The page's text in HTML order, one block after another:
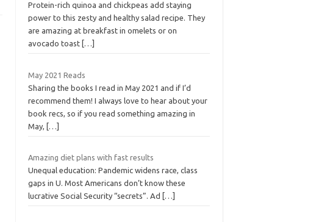
Protein-rich quinoa and chickpeas add staying
power to this zesty and healthy salad recipe. They
are amazing at breakfast in omelets or on
avocado toast […]
May 2021 Reads
Sharing the books I read in May 2021 and if I’d
recommend them! I always love to hear about your
book recs, so if you read something amazing in
May, […]
Amazing diet plans with fast results
Unequal education: Pandemic widens race, class
gaps in U. Most Americans don’t know these
lucrative Social Security “secrets”. Ad
[…]